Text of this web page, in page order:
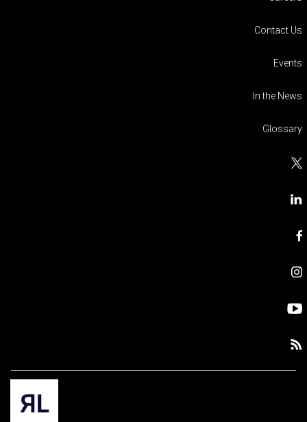
Contact Us
Events
In the News
Glossary